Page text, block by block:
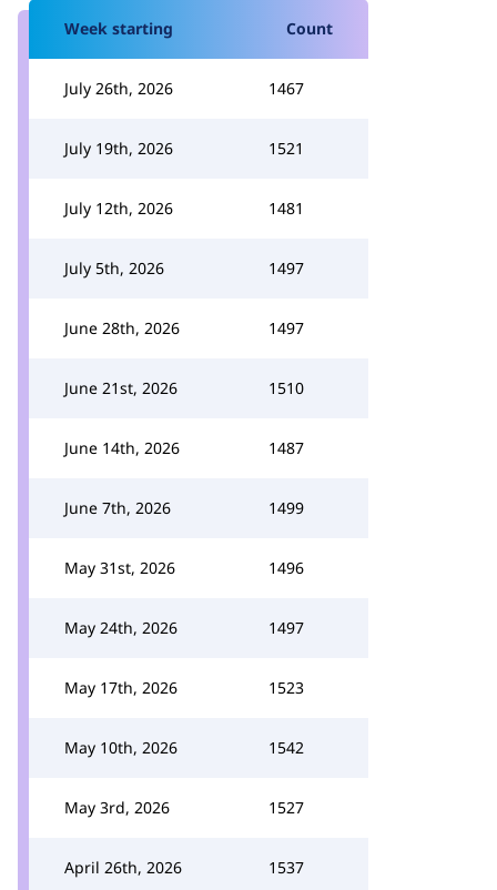
Week starting Count
July 26th, 2026 1467
July 19th, 2026 1521
July 12th, 2026 1481
July 5th, 2026 1497
June 28th, 2026 1497
June 21st, 2026 1510
June 14th, 2026 1487
June 7th, 2026 1499
May 31st, 2026 1496
May 24th, 2026 1497
May 17th, 2026 1523
May 10th, 2026 1542
May 3rd, 2026 1527
April 26th, 2026 1537